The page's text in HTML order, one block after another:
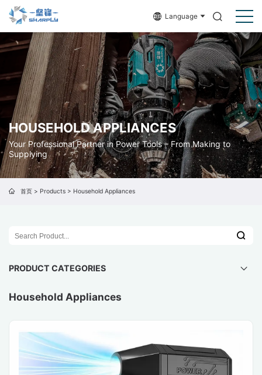
Language
HOUSEHOLD APPLIANCES
Your Professional Partner in Power Tools – From Making to
Supplying
首页> Products> Household Appliances
PRODUCT CATEGORIES
Household Appliances